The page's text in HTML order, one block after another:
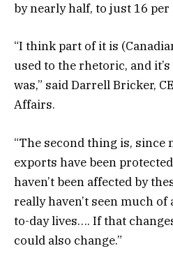
by nearly half, to just 16 per
“I think part of it is
used to the rhetoric, and
was,” said Darrell Bricker,
Affairs.
“The second thing is, since
exports have been
haven’t been affected by
really haven’t seen much
to-day lives…. If that
could also change.”